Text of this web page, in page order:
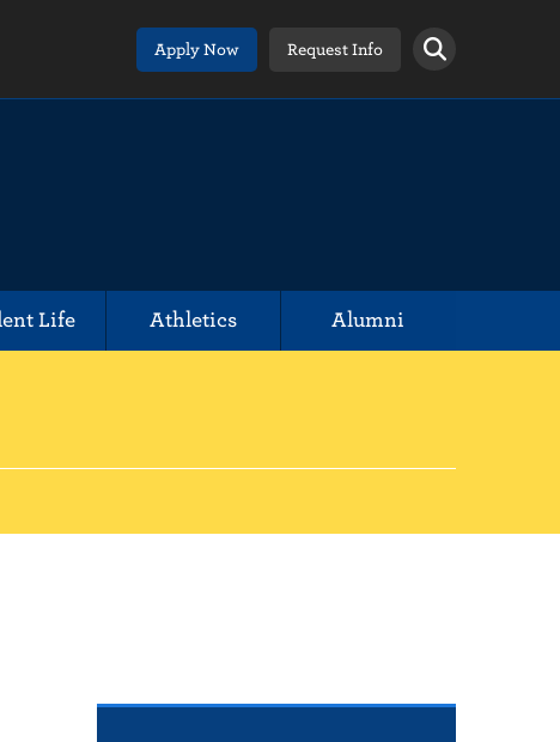
Apply Now
Request Info
Life Athletics Alumni